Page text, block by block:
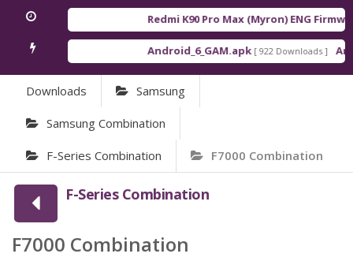
Redmi K90 Pro Max (Myron) ENG
Android_6_GAM.apk [ 922 Downloads ]
Downloads Samsung
Samsung Combination
F-Series Combination F7000 Combination
F-Series Combination
F7000 Combination